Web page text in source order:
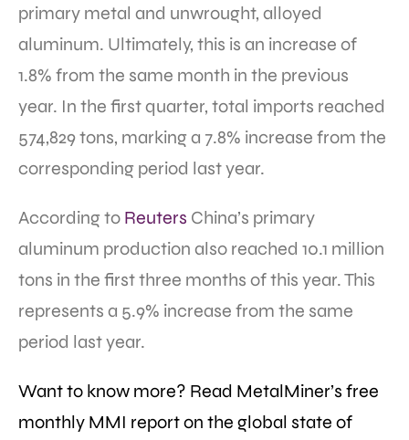
primary metal and unwrought, alloyed
aluminum. Ultimately, this is an increase of
1.8% from the same month in the previous
year. In the first quarter, total imports reached
574,829 tons, marking a 7.8% increase from the
corresponding period last year.
According to Reuters China’s primary
aluminum production also reached 10.1 million
tons in the first three months of this year. This
represents a 5.9% increase from the same
period last year.
Want to know more? Read MetalMiner’s free
monthly MMI report on the global state of